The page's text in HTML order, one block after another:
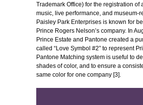
Trademark Office) for the registration of
music, live performance, and museum-
Paisley Park Enterprises is known for
Prince Rogers Nelson’s company. In
Prince Estate and Pantone created a
called “Love Symbol #2” to represent
Pantone Matching system is useful to
shades of color, and to ensure a
same color for one company [3].